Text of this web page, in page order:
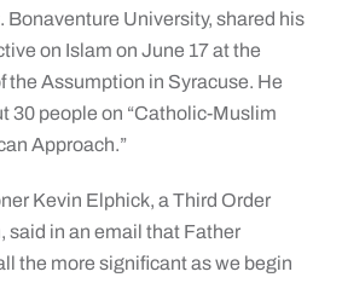
Bonaventure University, shared his
on Islam on June 17 at the
the Assumption in Syracuse. He
30 people on “Catholic-Muslim
Approach.”
Kevin Elphick, a Third Order
said in an email that Father
the more significant as we begin